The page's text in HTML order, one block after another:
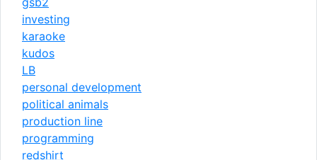
investing
karaoke
kudos
LB
personal development
political animals
production line
programming
redshirt